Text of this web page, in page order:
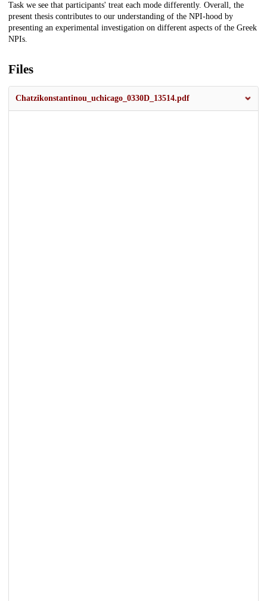
Task we see that participants' treat each mode differently. Overall, the
present thesis contributes to our understanding of the NPI-hood by
presenting an experimental investigation on different aspects of the Greek
NPIs.
Files
Chatzikonstantinou_uchicago_0330D_13514.pdf